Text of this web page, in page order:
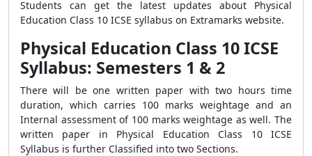
Students can get the latest updates about Physical
Education Class 10 ICSE syllabus on Extramarks website.
Physical Education Class 10 ICSE
Syllabus: Semesters 1 & 2
There will be one written paper with two hours time
duration, which carries 100 marks weightage and an
Internal assessment of 100 marks weightage as well. The
written paper in Physical Education Class 10 ICSE
Syllabus is further Classified into two Sections.